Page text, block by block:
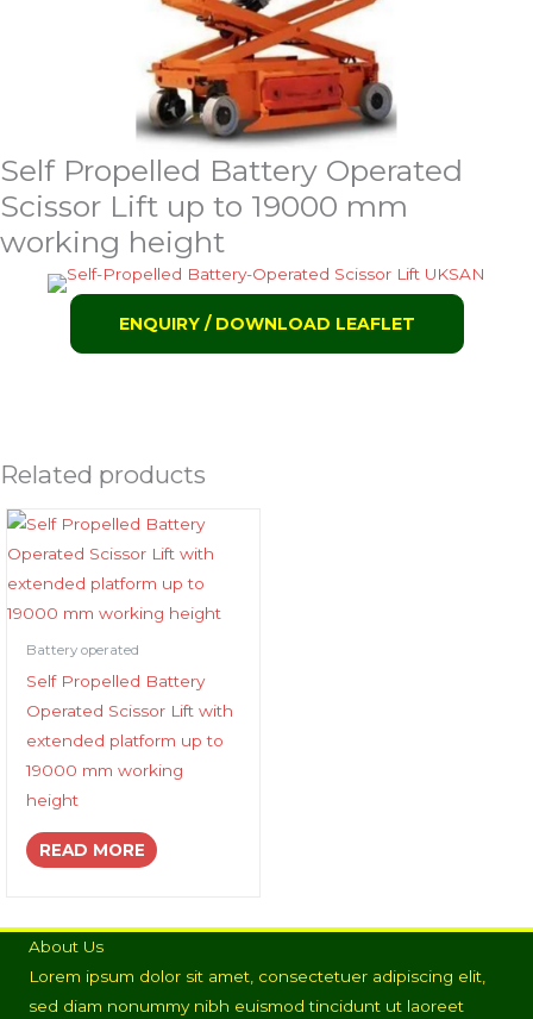
Self Propelled Battery Operated
Scissor Lift up to 19000 mm
working height
ENQUIRY / DOWNLOAD LEAFLET
Related products
Battery operated
Self Propelled Battery
Operated Scissor Lift with
extended platform up to
19000 mm working
height
READ MORE
About Us
Lorem ipsum dolor sit amet, consectetuer adipiscing elit,
sed diam nonummy nibh euismod tincidunt ut laoreet